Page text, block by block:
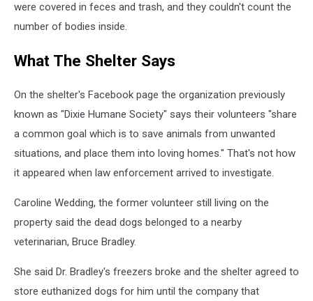
were covered in feces and trash, and they couldn't count the
number of bodies inside.
What The Shelter Says
On the shelter's Facebook page the organization previously
known as "Dixie Humane Society" says their volunteers "share
a common goal which is to save animals from unwanted
situations, and place them into loving homes." That's not how
it appeared when law enforcement arrived to investigate.
Caroline Wedding, the former volunteer still living on the
property said the dead dogs belonged to a nearby
veterinarian, Bruce Bradley.
She said Dr. Bradley's freezers broke and the shelter agreed to
store euthanized dogs for him until the company that